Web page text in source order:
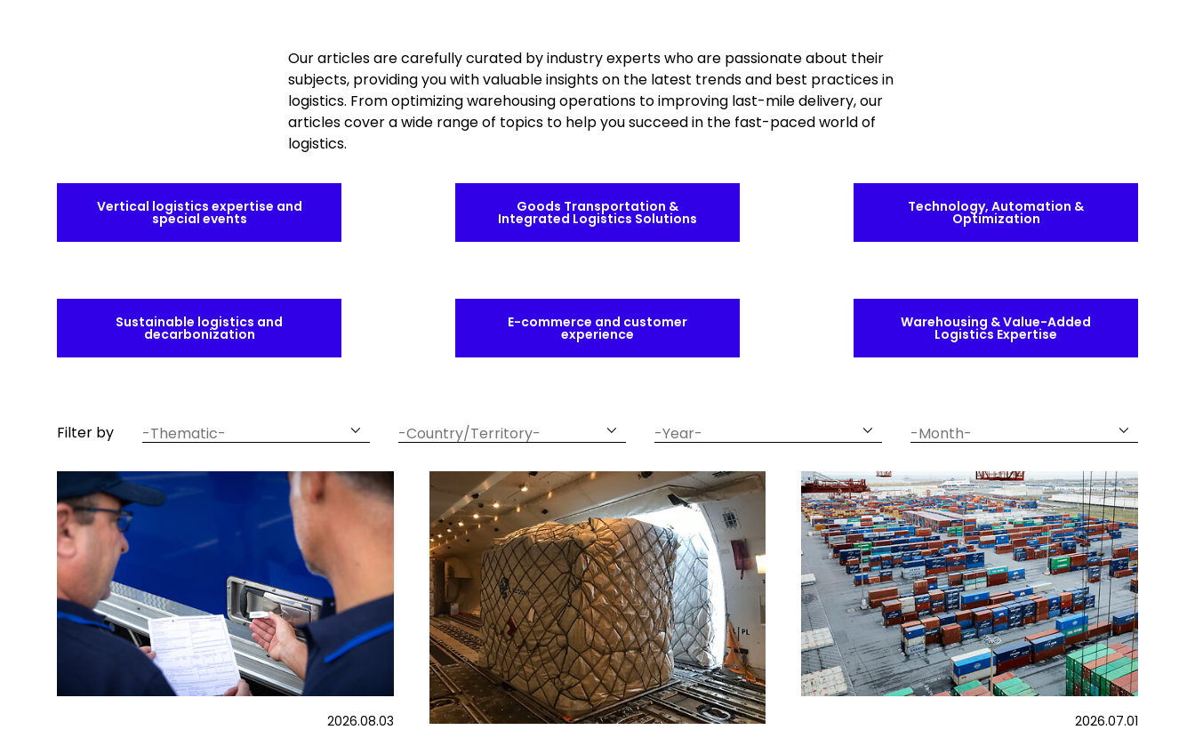
Our articles are carefully curated by industry experts who are passionate about their
subjects, providing you with valuable insights on the latest trends and best practices in
logistics. From optimizing warehousing operations to improving last-mile delivery, our
articles cover a wide range of topics to help you succeed in the fast-paced world of
logistics.
Vertical logistics expertise and
special events
Goods Transportation &
Integrated Logistics Solutions
Technology, Automation &
Optimization
Sustainable logistics and
decarbonization
E-commerce and customer
experience
Warehousing & Value-Added
Logistics Expertise
Filter by thematic country year month
2026.08.03 2026.07.01